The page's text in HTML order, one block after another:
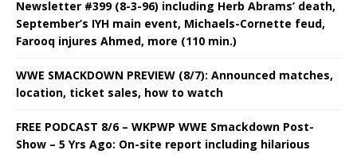
Newsletter #399 (8-3-96) including Herb Abrams’ death,
September’s IYH main event, Michaels-Cornette feud,
Farooq injures Ahmed, more (110 min.)
WWE SMACKDOWN PREVIEW (8/7): Announced matches,
location, ticket sales, how to watch
FREE PODCAST 8/6 – WKPWP WWE Smackdown Post-
Show – 5 Yrs Ago: On-site report including hilarious